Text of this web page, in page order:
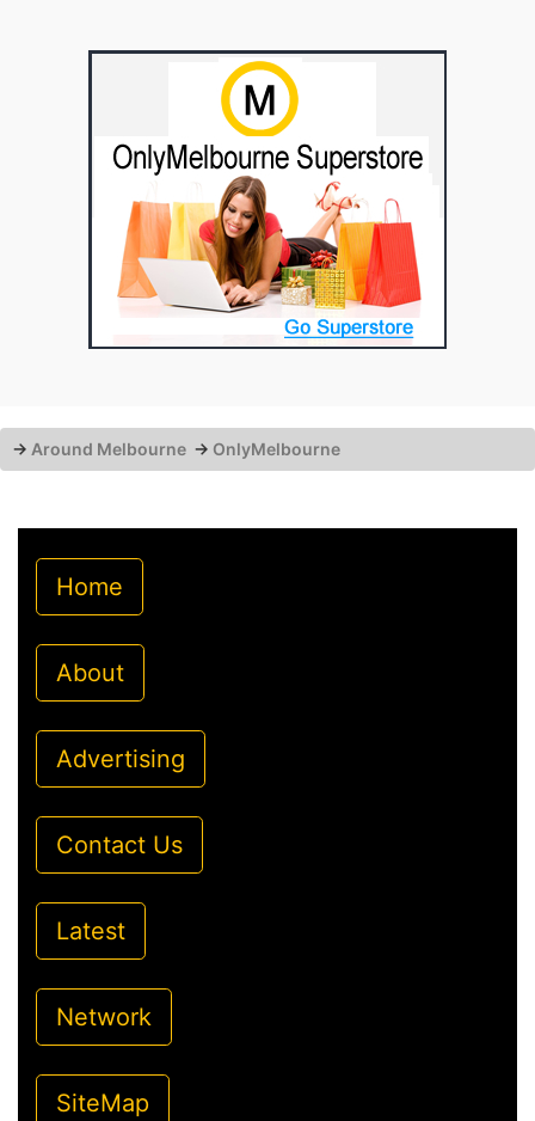
→ Around Melbourne → OnlyMelbourne
Home
About
Advertising
Contact Us
Latest
Network
SiteMap